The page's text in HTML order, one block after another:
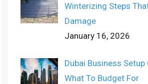
Winterizing Steps
Damage
January 16, 2026
Dubai Business
What To Budget For